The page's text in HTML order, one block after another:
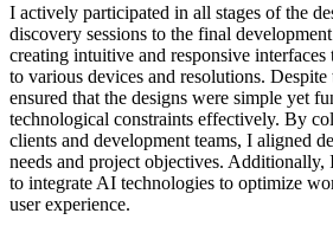
I actively participated in all stages of the
discovery sessions to the final
creating intuitive and responsive interfaces
to various devices and resolutions.
ensured that the designs were simple yet
technological constraints effectively. By
clients and development teams, I aligned
needs and project objectives.
to integrate AI technologies to optimize
user experience.